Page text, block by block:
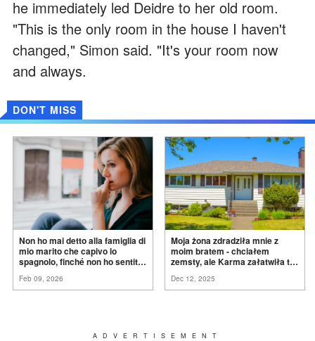
he immediately led Deidre to her old room.
"This is the only room in the house I haven't
changed," Simon said. "It's your room now
and always.
DON'T MISS
Non ho mai detto alla famiglia di
mio marito che capivo lo
spagnolo, finché non ho sentito
ancora conoscere la
Feb 09, 2026
Moja żona zdradziła mnie z
moim bratem - chciałem
zemsty, ale Karma załatwiła to
Dec 12, 2025
ADVERTISEMENT